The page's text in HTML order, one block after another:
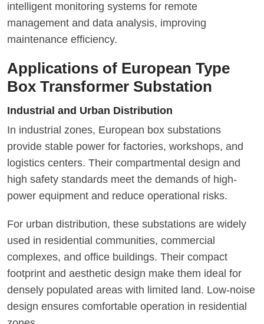
intelligent monitoring systems for remote
management and data analysis, improving
maintenance efficiency.
Applications of European Type
Box Transformer Substation
Industrial and Urban Distribution
In industrial zones, European box substations
provide stable power for factories, workshops, and
logistics centers. Their compartmental design and
high safety standards meet the demands of high-
power equipment and reduce operational risks.
For urban distribution, these substations are widely
used in residential communities, commercial
complexes, and office buildings. Their compact
footprint and aesthetic design make them ideal for
densely populated areas with limited land. Low-noise
design ensures comfortable operation in residential